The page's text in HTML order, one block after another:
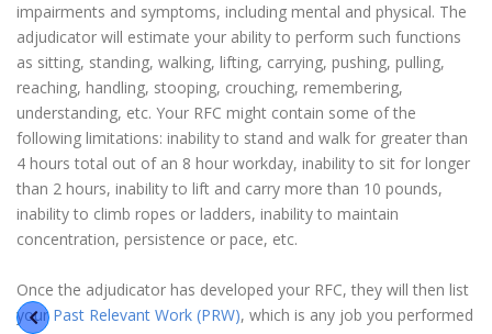
impairments and symptoms, including mental and physical. The
adjudicator will estimate your ability to perform such functions
as sitting, standing, walking, lifting, carrying, pushing, pulling,
reaching, handling, stooping, crouching, remembering,
understanding, etc. Your RFC might contain some of the
following limitations: inability to stand and walk for greater than
4 hours total out of an 8 hour workday, inability to sit for longer
than 2 hours, inability to lift and carry more than 10 pounds,
inability to climb ropes or ladders, inability to maintain
concentration, persistence or pace, etc.
Once the adjudicator has developed your RFC, they will then list
your Past Relevant Work (PRW), which is any job you performed